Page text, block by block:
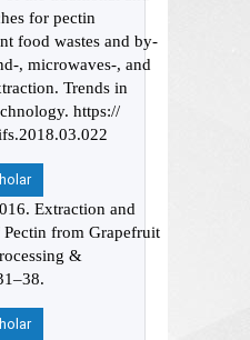
for pectin
food wastes and by-
, microwaves-, and
Trends in
https://
Extraction and
from Grapefruit
&